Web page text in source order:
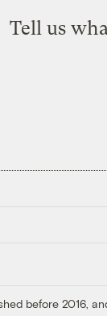
Tell us
before 2016,